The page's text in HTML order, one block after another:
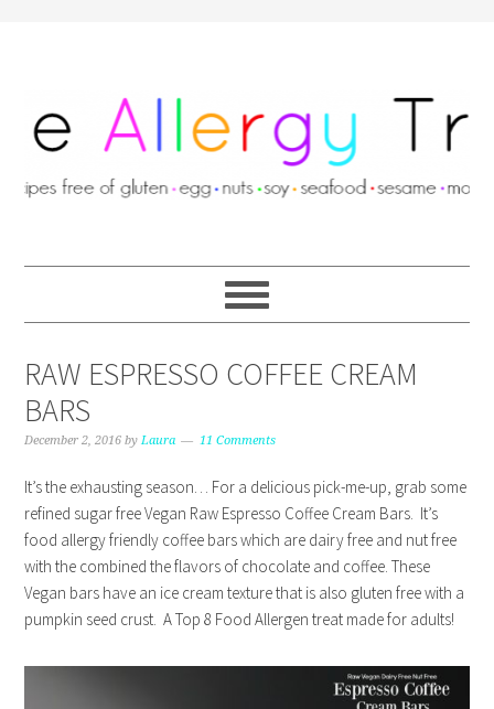
RAW ESPRESSO COFFEE CREAM
BARS
December 2, 2016 byLaura 11 Comments
It’s the exhausting season… For a delicious pick-me-up, grab some
refined sugar free Vegan Raw Espresso Coffee Cream Bars. It’s
food allergy friendly coffee bars which are dairy free and nut free
with the combined the flavors of chocolate and coffee. These
Vegan bars have an ice cream texture that is also gluten free with a
pumpkin seed crust. A Top 8 Food Allergen treat made for adults!